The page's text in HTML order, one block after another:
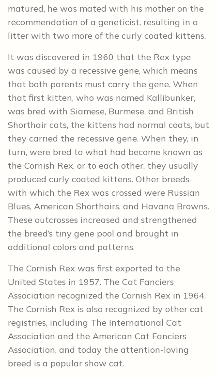
matured, he was mated with his mother on the
recommendation of a geneticist, resulting in a
litter with two more of the curly coated kittens.
It was discovered in 1960 that the Rex type
was caused by a recessive gene, which means
that both parents must carry the gene. When
that first kitten, who was named Kallibunker,
was bred with Siamese, Burmese, and British
Shorthair cats, the kittens had normal coats, but
they carried the recessive gene. When they, in
turn, were bred to what had become known as
the Cornish Rex, or to each other, they usually
produced curly coated kittens. Other breeds
with which the Rex was crossed were Russian
Blues, American Shorthairs, and Havana Browns.
These outcrosses increased and strengthened
the breed’s tiny gene pool and brought in
additional colors and patterns.
The Cornish Rex was first exported to the
United States in 1957. The Cat Fanciers
Association recognized the Cornish Rex in 1964.
The Cornish Rex is also recognized by other cat
registries, including The International Cat
Association and the American Cat Fanciers
Association, and today the attention-loving
breed is a popular show cat.